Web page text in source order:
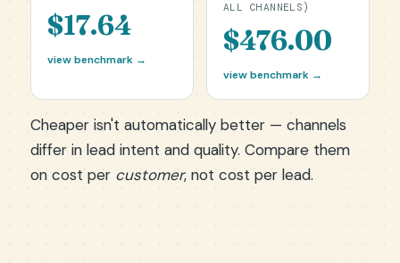
$17.64
view benchmark →
ALL CHANNELS)
$476.00
view benchmark →
Cheaper isn't automatically better — channels
differ in lead intent and quality. Compare them
on cost per customer, not cost per lead.